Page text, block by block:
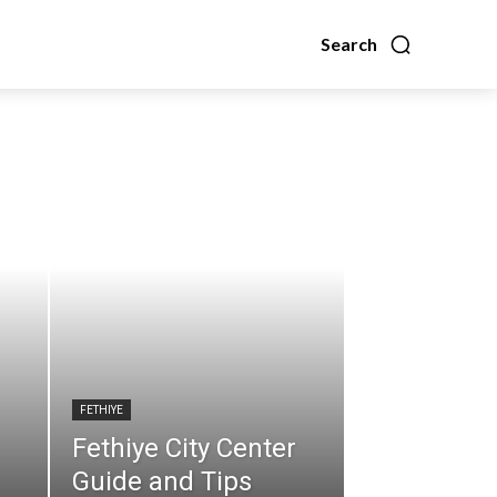
Search
FETHIYE
Fethiye City Center
Guide and Tips